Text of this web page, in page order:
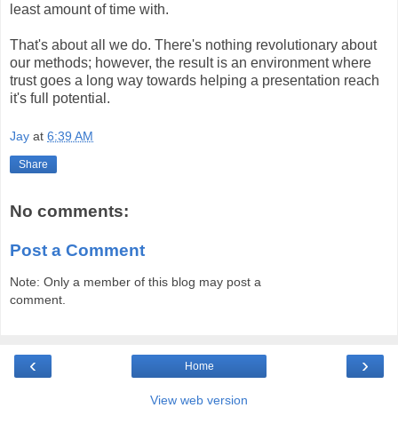
least amount of time with.
That's about all we do. There's nothing revolutionary about
our methods; however, the result is an environment where
trust goes a long way towards helping a presentation reach
it's full potential.
Jay at 6:39 AM
Share
No comments:
Post a Comment
Note: Only a member of this blog may post a
comment.
‹ ›
Home
View web version